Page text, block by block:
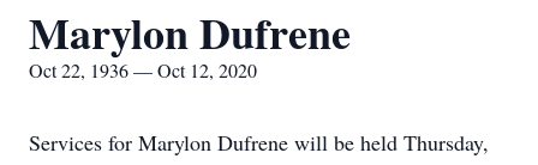
Marylon Dufrene
Oct 22, 1936 — Oct 12, 2020
Services for Marylon Dufrene will be held Thursday,